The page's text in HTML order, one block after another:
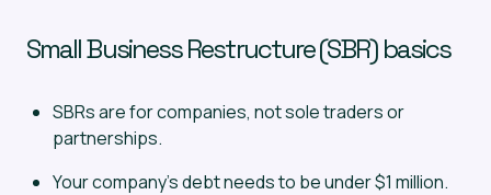
Small Business Restructure (SBR) basics
SBRs are for companies, not sole traders or
partnerships.
Your company's debt needs to be under $1 million.